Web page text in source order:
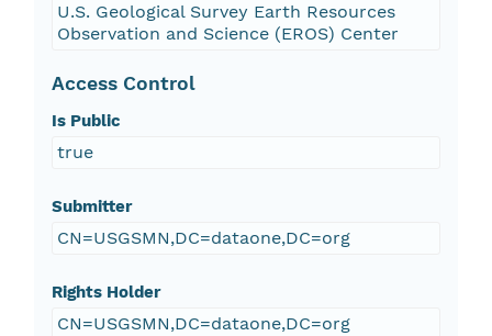
U.S. Geological Survey Earth Resources
Observation and Science (EROS) Center
Access Control
Is Public
true
Submitter
CN=USGSMN,DC=dataone,DC=org
Rights Holder
CN=USGSMN,DC=dataone,DC=org